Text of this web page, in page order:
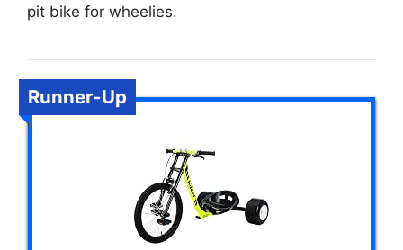
pit bike for wheelies.
Runner-Up